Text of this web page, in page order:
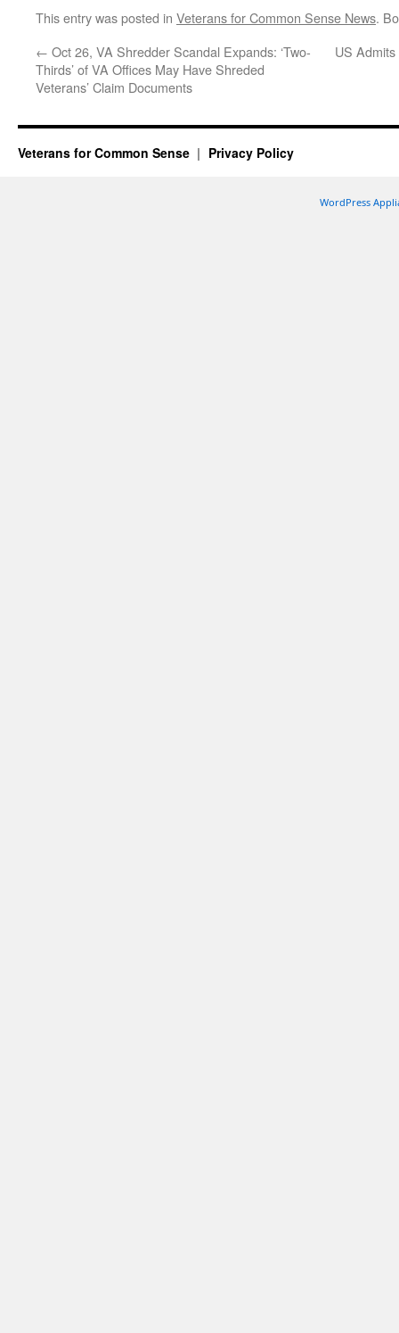
This entry was posted in Veterans for Common Sense News.
← Oct 26, VA Shredder Scandal Expands: ‘Two-
Thirds’ of VA Offices May Have Shreded
Veterans’ Claim Documents
US
Veterans for Common Sense Privacy Policy
WordPress